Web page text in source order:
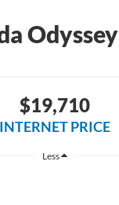
Odyssey
$19,710
INTERNET PRICE
Less